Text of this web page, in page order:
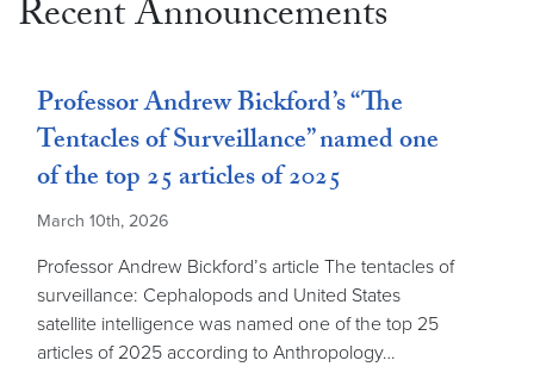
Recent Announcements
Professor Andrew Bickford’s “The
Tentacles of Surveillance” named one
of the top 25 articles of 2025
March 10th, 2026
Professor Andrew Bickford’s article The tentacles of
surveillance: Cephalopods and United States
satellite intelligence was named one of the top 25
articles of 2025 according to Anthropology…